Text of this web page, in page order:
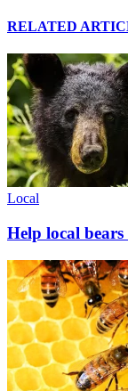
RELATED
Local
Help local